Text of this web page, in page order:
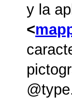
y la
type